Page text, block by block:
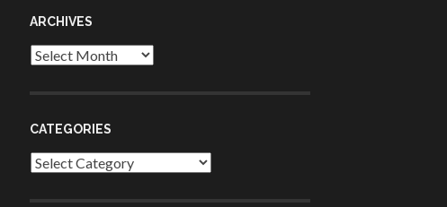
ARCHIVES
Archives
CATEGORIES
Categories